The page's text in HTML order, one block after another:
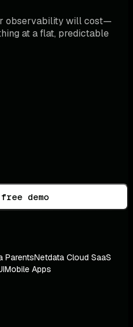
observability will cost—
at a flat, predictable
demo
ParentsNetdata Cloud SaaS
Mobile Apps